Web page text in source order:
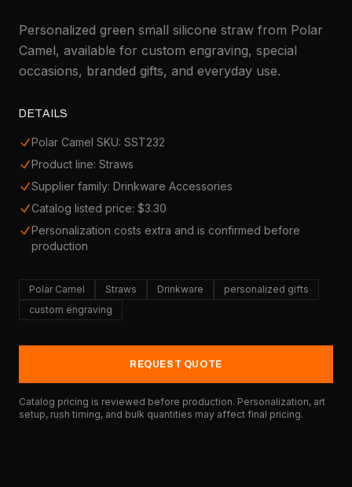
Personalized green small silicone straw from Polar
Camel, available for custom engraving, special
occasions, branded gifts, and everyday use.
DETAILS
Polar Camel SKU: SST232
Product line: Straws
Supplier family: Drinkware Accessories
Catalog listed price: $3.30
Personalization costs extra and is confirmed before
production
Polar Camel Straws Drinkware
personalized gifts
custom engraving
REQUEST QUOTE
Catalog pricing is reviewed before production. Personalization, art
setup, rush timing, and bulk quantities may affect final pricing.